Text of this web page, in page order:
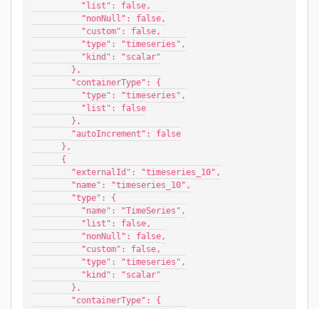
          "list": false,
          "nonNull": false,
          "custom": false,
          "type": "timeseries",
          "kind": "scalar"
        },
        "containerType": {
          "type": "timeseries",
          "list": false
        },
        "autoIncrement": false
      },
      {
        "externalId": "timeseries_10",
        "name": "timeseries_10",
        "type": {
          "name": "TimeSeries",
          "list": false,
          "nonNull": false,
          "custom": false,
          "type": "timeseries",
          "kind": "scalar"
        },
        "containerType": {